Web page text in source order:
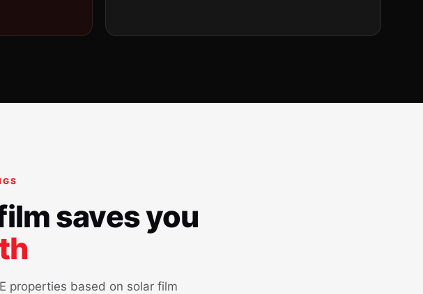
saves you
properties based on solar film